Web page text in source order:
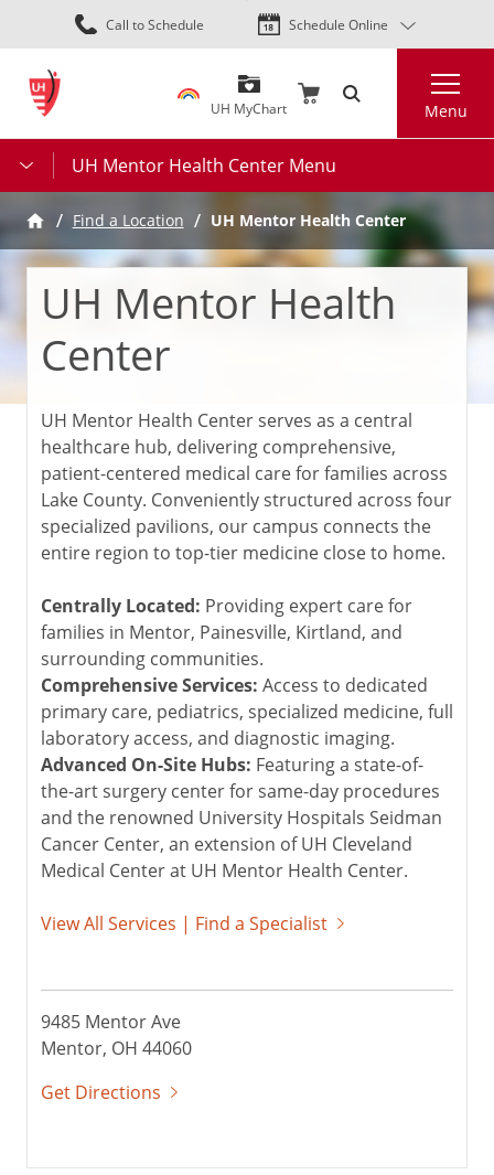
Skip
to
content
Call to Schedule Schedule Online
UH MyChart Menu
UH Mentor Health Center Menu
Find a Location UH Mentor Health Center
UH Mentor Health
Center
UH Mentor Health Center serves as a central
healthcare hub, delivering comprehensive,
patient-centered medical care for families across
Lake County. Conveniently structured across four
specialized pavilions, our campus connects the
entire region to top-tier medicine close to home.
Centrally Located: Providing expert care for
families in Mentor, Painesville, Kirtland, and
surrounding communities.
Comprehensive Services: Access to dedicated
primary care, pediatrics, specialized medicine, full
laboratory access, and diagnostic imaging.
Advanced On-Site Hubs: Featuring a state-of-
the-art surgery center for same-day procedures
and the renowned University Hospitals Seidman
Cancer Center, an extension of UH Cleveland
Medical Center at UH Mentor Health Center.
View All Services | Find a Specialist
9485 Mentor Ave
Mentor, OH 44060
Get Directions